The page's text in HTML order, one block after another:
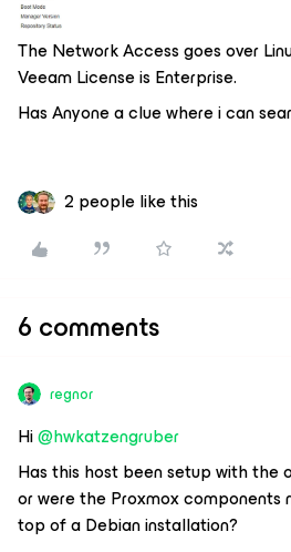
The Network Access goes over
Veeam License is Enterprise.
Has Anyone a clue where i can
2 people like this
6 comments
regnor
Hi@hwkatzengruber
Has this host been setup with the
or were the Proxmox components
top of a Debian installation?